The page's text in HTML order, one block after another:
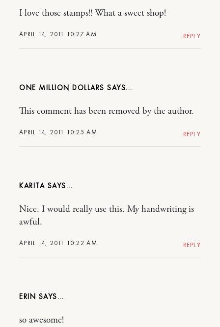
APRIL 14, 2011 10:27 AM
I love those stamps!! What a sweet shop!
REPLY
ONE MILLION DOLLARS
APRIL 14, 2011 10:25 AM
This comment has been removed by the author.
REPLY
KARITA
APRIL 14, 2011 10:22 AM
Nice. I would really use this. My handwriting is
awful.
REPLY
ERIN
so awesome!